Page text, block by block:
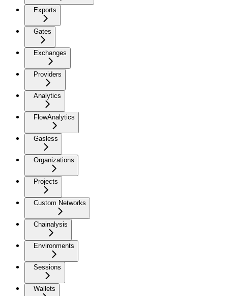
Exports
Gates
Exchanges
Providers
Analytics
FlowAnalytics
Gasless
Organizations
Projects
Custom Networks
Chainalysis
Environments
Sessions
Wallets